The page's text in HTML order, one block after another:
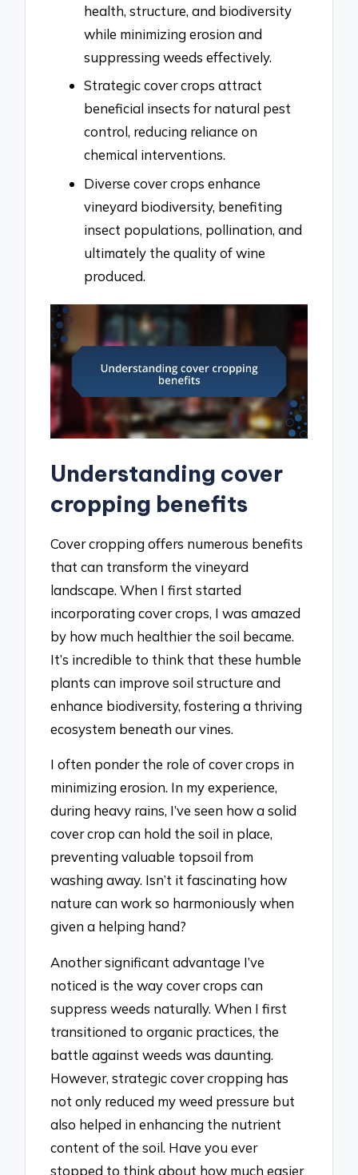
health, structure, and biodiversity
while minimizing erosion and
suppressing weeds effectively.
Strategic cover crops attract
beneficial insects for natural pest
control, reducing reliance on
chemical interventions.
Diverse cover crops enhance
vineyard biodiversity, benefiting
insect populations, pollination, and
ultimately the quality of wine
produced.
Understanding cover
cropping benefits
Cover cropping offers numerous benefits
that can transform the vineyard
landscape. When I first started
incorporating cover crops, I was amazed
by how much healthier the soil became.
It’s incredible to think that these humble
plants can improve soil structure and
enhance biodiversity, fostering a thriving
ecosystem beneath our vines.
I often ponder the role of cover crops in
minimizing erosion. In my experience,
during heavy rains, I’ve seen how a solid
cover crop can hold the soil in place,
preventing valuable topsoil from
washing away. Isn’t it fascinating how
nature can work so harmoniously when
given a helping hand?
Another significant advantage I’ve
noticed is the way cover crops can
suppress weeds naturally. When I first
transitioned to organic practices, the
battle against weeds was daunting.
However, strategic cover cropping has
not only reduced my weed pressure but
also helped in enhancing the nutrient
content of the soil. Have you ever
stopped to think about how much easier